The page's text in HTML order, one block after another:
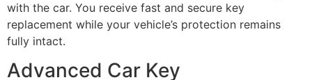
with the car. You receive fast and secure key
replacement while your vehicle’s protection remains
fully intact.
Advanced Car Key